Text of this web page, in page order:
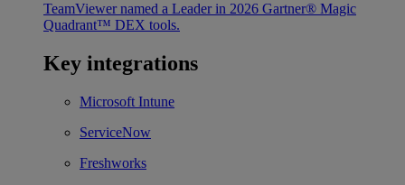
TeamViewer named a Leader in 2026 Gartner® Magic
Quadrant™ DEX tools.
Key integrations
Microsoft Intune
ServiceNow
Freshworks